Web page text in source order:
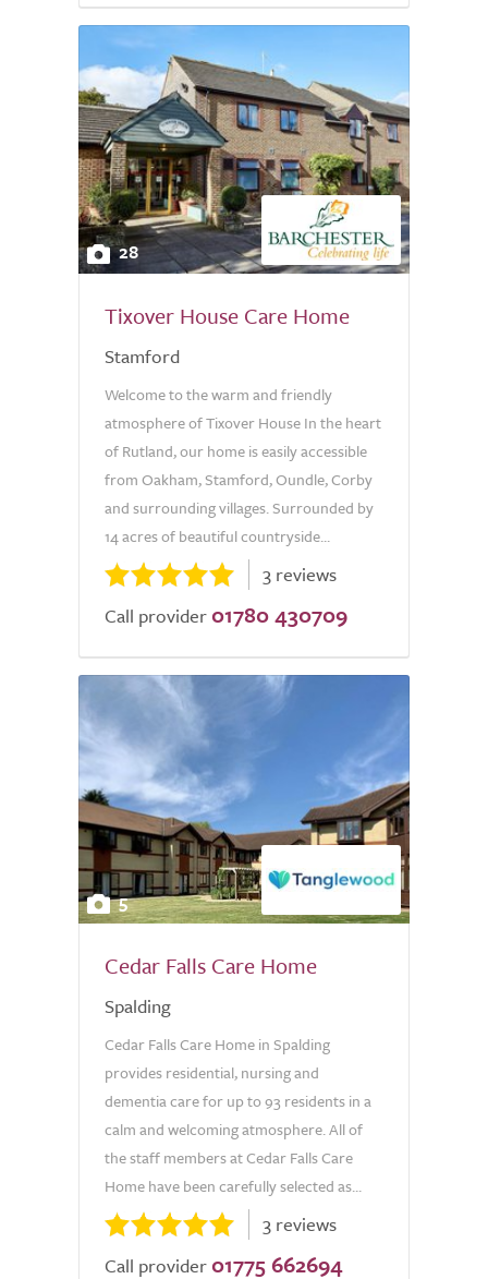
28
Tixover House Care Home
Stamford
Welcome to the warm and friendly
atmosphere of Tixover House In the heart
of Rutland, our home is easily accessible
from Oakham, Stamford, Oundle, Corby
and surrounding villages. Surrounded by
14 acres of beautiful countryside...
3 reviews
Call provider 01780 430709
5
Cedar Falls Care Home
Spalding
Cedar Falls Care Home in Spalding
provides residential, nursing and
dementia care for up to 93 residents in a
calm and welcoming atmosphere. All of
the staff members at Cedar Falls Care
Home have been carefully selected as...
3 reviews
Call provider 01775 662694